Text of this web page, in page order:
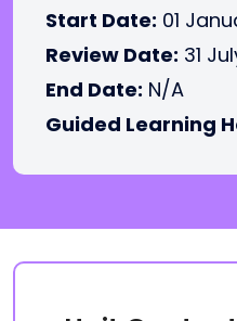
Start Date: 01
Review Date: 31
End Date: N/A
Guided Learning